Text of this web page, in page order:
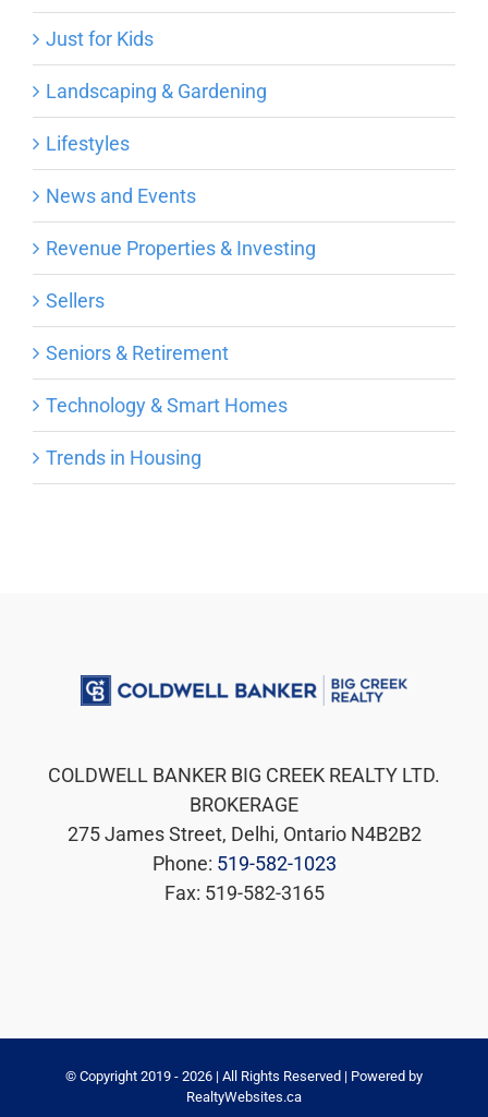
Just for Kids
Landscaping & Gardening
Lifestyles
News and Events
Revenue Properties & Investing
Sellers
Seniors & Retirement
Technology & Smart Homes
Trends in Housing
COLDWELL BANKER BIG CREEK REALTY LTD.
BROKERAGE
275 James Street, Delhi, Ontario N4B2B2
Phone: 519-582-1023
Fax: 519-582-3165
© Copyright 2019 - 2026 | All Rights Reserved | Powered by
RealtyWebsites.ca